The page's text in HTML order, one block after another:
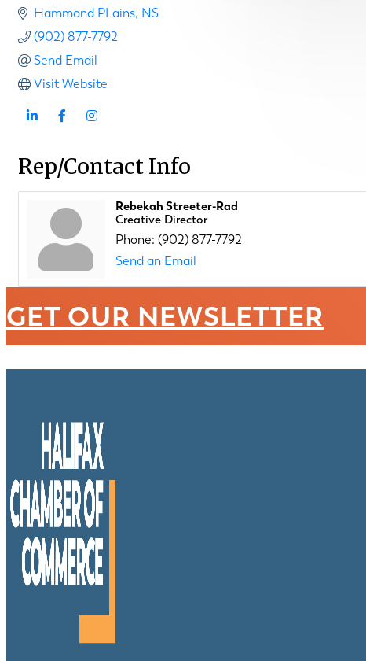
Hammond PLains NS
(902) 877-7792
Send Email
Visit Website
Rep/Contact Info
Rebekah Streeter-Rad
Creative Director
Phone: (902) 877-7792
Send an Email
GET OUR NEWSLETTER